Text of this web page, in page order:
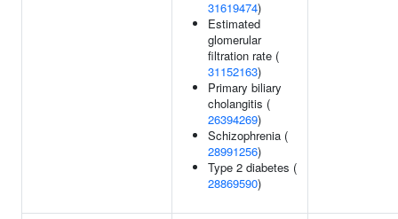
31619474)
Estimated
glomerular
filtration rate (
31152163)
Primary biliary
cholangitis (
26394269)
Schizophrenia (
28991256)
Type 2 diabetes (
28869590)